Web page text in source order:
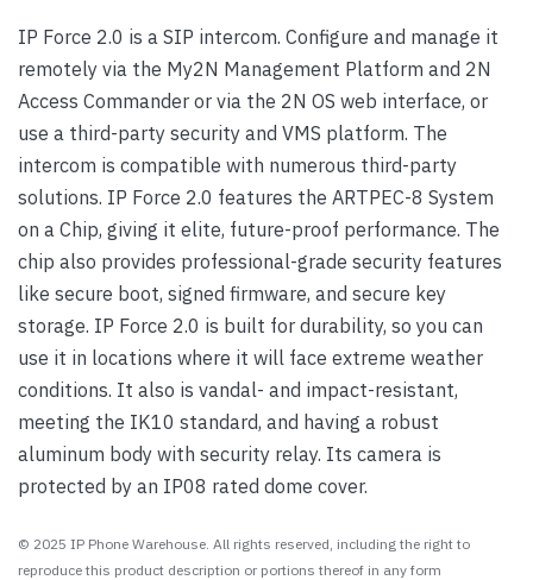
IP Force 2.0 is a SIP intercom. Configure and manage it
remotely via the My2N Management Platform and 2N
Access Commander or via the 2N OS web interface, or
use a third-party security and VMS platform. The
intercom is compatible with numerous third-party
solutions. IP Force 2.0 features the ARTPEC-8 System
on a Chip, giving it elite, future-proof performance. The
chip also provides professional-grade security features
like secure boot, signed firmware, and secure key
storage. IP Force 2.0 is built for durability, so you can
use it in locations where it will face extreme weather
conditions. It also is vandal- and impact-resistant,
meeting the IK10 standard, and having a robust
aluminum body with security relay. Its camera is
protected by an IP08 rated dome cover.
© 2025 IP Phone Warehouse. All rights reserved, including the right to
reproduce this product description or portions thereof in any form